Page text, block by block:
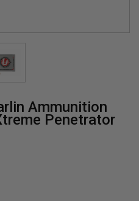
Ammunition
Penetrator